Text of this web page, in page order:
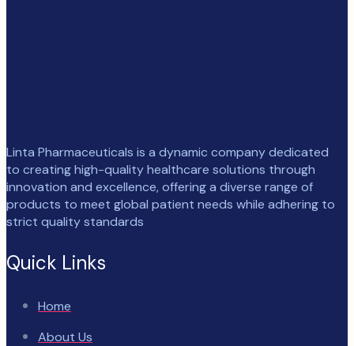
Linta Pharmaceuticals is a dynamic company dedicated
to creating high-quality healthcare solutions through
innovation and excellence, offering a diverse range of
products to meet global patient needs while adhering to
strict quality standards
Quick Links
Home
About Us